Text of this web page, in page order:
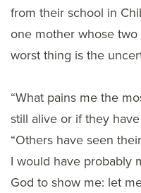
from their school in
one mother whose
worst thing is the
“What pains me the
still alive or if they
“Others have seen
I would have probably
God to show me: let